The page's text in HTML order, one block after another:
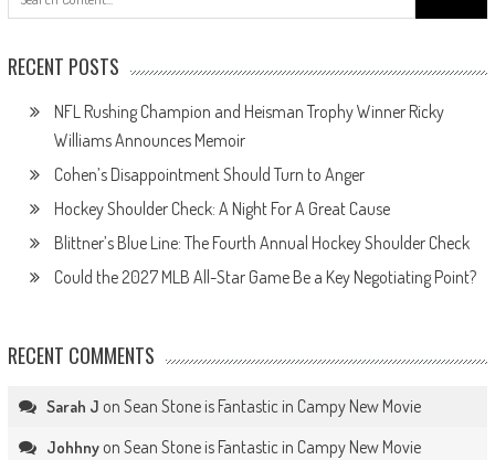
for:
RECENT POSTS
NFL Rushing Champion and Heisman Trophy Winner Ricky
Williams Announces Memoir
Cohen’s Disappointment Should Turn to Anger
Hockey Shoulder Check: A Night For A Great Cause
Blittner’s Blue Line: The Fourth Annual Hockey Shoulder Check
Could the 2027 MLB All-Star Game Be a Key Negotiating Point?
RECENT COMMENTS
Sarah J on Sean Stone is Fantastic in Campy New Movie
Johhnyon Sean Stone is Fantastic in Campy New Movie